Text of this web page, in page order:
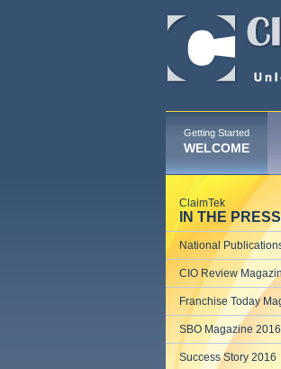
Getting Started
WELCOME
ClaimTek
IN THE PRESS
National
CIO Review
Franchise Today
SBO Magazine 2016
Success Story 2016